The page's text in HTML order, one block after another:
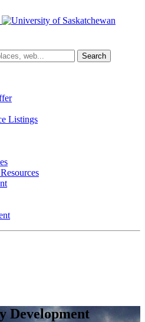
Search
Listings
Development